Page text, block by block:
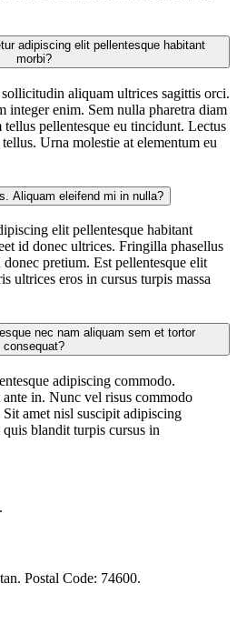
morbi?
aliquam ultrices sagittis orci.
integer enim. Sem nulla pharetra diam
pellentesque eu tincidunt. Lectus
Urna molestie at elementum eu
Aliquam eleifend mi in nulla?
elit pellentesque habitant
id donec ultrices. Fringilla phasellus
pretium. Est pellentesque elit
ultrices eros in cursus turpis massa
consequat?
adipiscing commodo.
in. Nunc vel risus commodo
amet nisl suscipit adipiscing
blandit turpis cursus in
Postal Code: 74600.